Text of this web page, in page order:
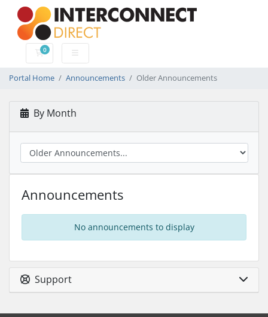
0
Shopping Cart
Portal Home Announcements Older Announcements
By Month
Announcements
No announcements to display
Support